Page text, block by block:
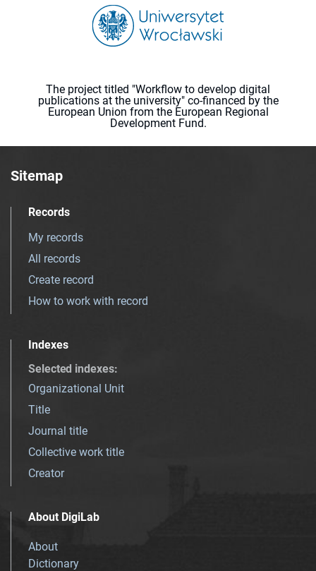
The project titled "Workflow to develop digital
publications at the university" co-financed by the
European Union from the European Regional
Development Fund.
Sitemap
Records
My records
All records
Create record
How to work with record
Indexes
Selected indexes:
Organizational Unit
Title
Journal title
Collective work title
Creator
About DigiLab
About
Dictionary